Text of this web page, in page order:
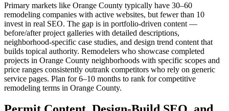
Primary markets like Orange County typically have 30–60
remodeling companies with active websites, but fewer than 10
invest in real SEO. The gap is in portfolio-driven content —
before/after project galleries with detailed descriptions,
neighborhood-specific case studies, and design trend content that
builds topical authority. Remodelers who showcase completed
projects in Orange County neighborhoods with specific scopes and
price ranges consistently outrank competitors who rely on generic
service pages. Plan for 6–10 months to rank for competitive
remodeling terms in Orange County.